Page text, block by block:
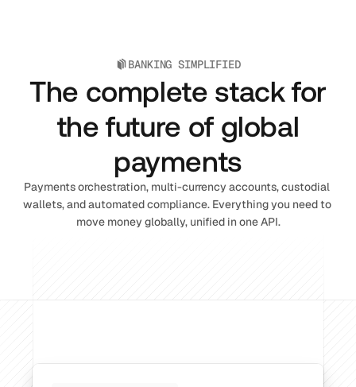
BANKING SIMPLIFIED
The complete stack for
the future of global
payments
Payments orchestration, multi-currency accounts, custodial
wallets, and automated compliance. Everything you need to
move money globally, unified in one API.